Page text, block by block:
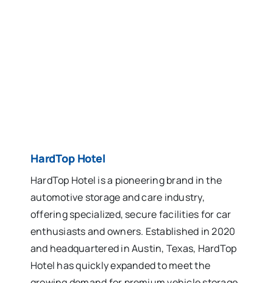
HardTop Hotel
HardTop Hotel is a pioneering brand in the
automotive storage and care industry,
offering specialized, secure facilities for car
enthusiasts and owners. Established in 2020
and headquartered in Austin, Texas, HardTop
Hotel has quickly expanded to meet the